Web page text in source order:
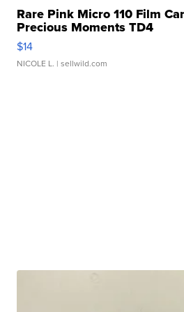
Rare Pink Micro 110 Film
Precious Moments TD4
$14
NICOLE L. | sellwild.com